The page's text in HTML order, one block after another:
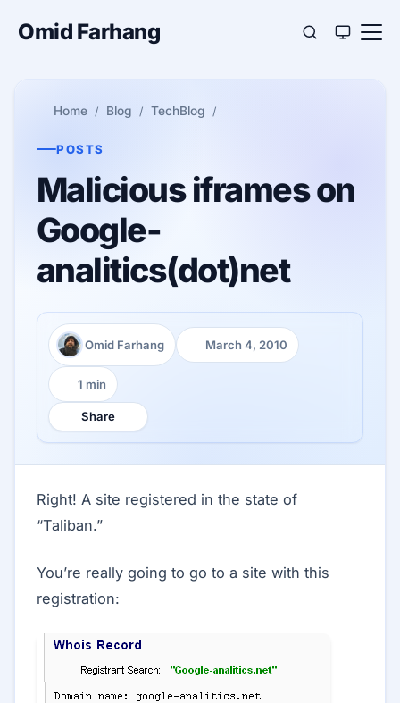
Omid Farhang
Home Blog TechBlog
POSTS
Malicious iframes on
Google-
analitics(dot)net
Author:
Omid Farhang
Published:
March 4, 2010
Reading time:
1 min
Share
Right! A site registered in the state of
“Taliban.”
You’re really going to go to a site with this
registration: